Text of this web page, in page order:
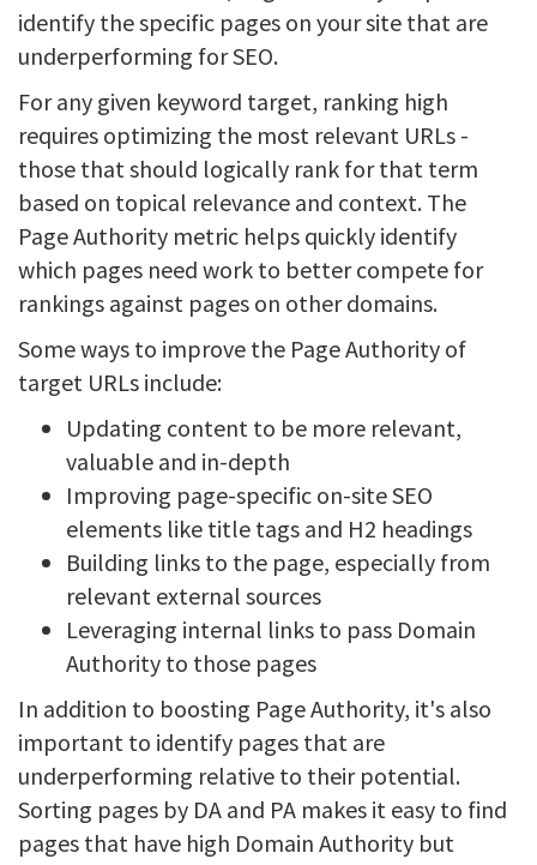
identify the specific pages on your site that are
underperforming for SEO.
For any given keyword target, ranking high
requires optimizing the most relevant URLs -
those that should logically rank for that term
based on topical relevance and context. The
Page Authority metric helps quickly identify
which pages need work to better compete for
rankings against pages on other domains.
Some ways to improve the Page Authority of
target URLs include:
Updating content to be more relevant,
valuable and in-depth
Improving page-specific on-site SEO
elements like title tags and H2 headings
Building links to the page, especially from
relevant external sources
Leveraging internal links to pass Domain
Authority to those pages
In addition to boosting Page Authority, it's also
important to identify pages that are
underperforming relative to their potential.
Sorting pages by DA and PA makes it easy to find
pages that have high Domain Authority but